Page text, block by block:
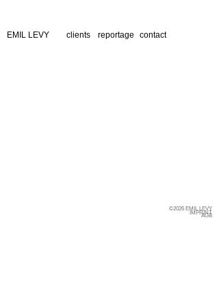
EMIL LEVY clients reportage contact
©2026 EMIL LEVY
IMPRINT
AGB